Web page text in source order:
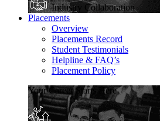
Industry Collaboration
Placements
Overview
Placements Record
Student Testimonials
Helpline & FAQ’s
Placement Policy
Your Career Starts Here